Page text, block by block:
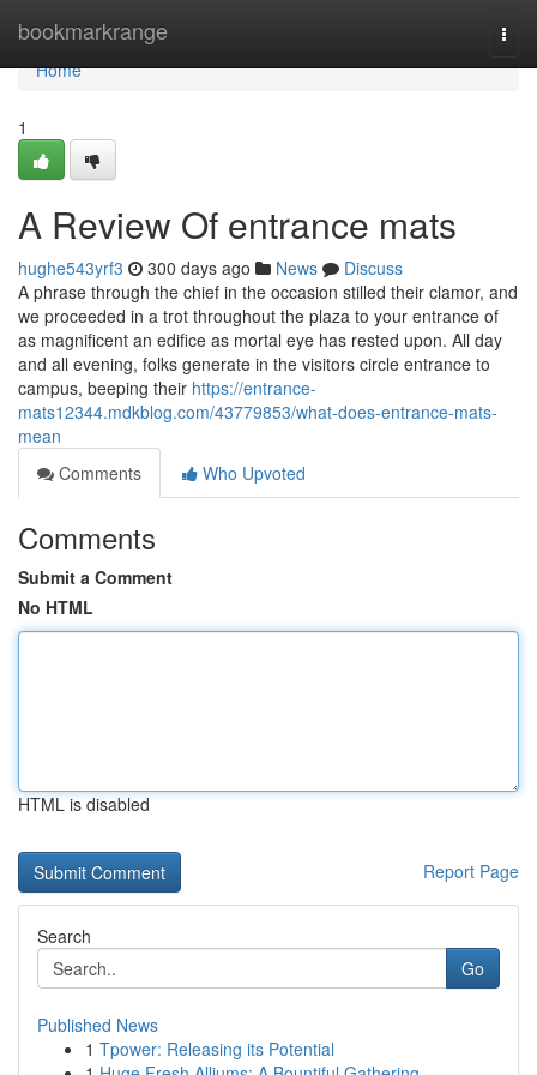
bookmarkrange
Home
Home
1
A Review Of entrance mats
hughe543yrf3 300 days ago News
Discuss
A phrase through the chief in the occasion stilled their clamor, and
we proceeded in a trot throughout the plaza to your entrance of
as magnificent an edifice as mortal eye has rested upon. All day
and all evening, folks generate in the visitors circle entrance to
campus, beeping their https://entrance-
mats12344.mdkblog.com/43779853/what-does-entrance-mats-
mean
Comments
Who Upvoted
Comments
Submit a Comment
No HTML
HTML is disabled
Report Page
Search
Go
Published News
1 Tpower: Releasing its Potential